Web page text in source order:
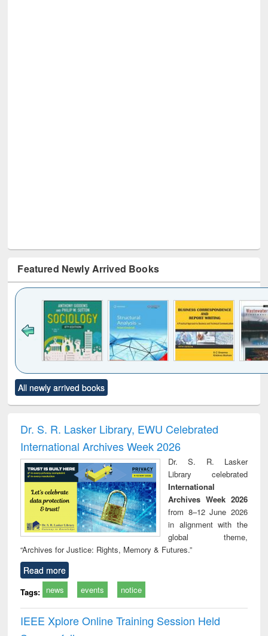
Featured Newly Arrived Books
to see
content):
Title (Click to see
original content):
and report writing
: a practical
approach to
business &
technical
communication
treatment and
reuse
All newly arrived books
Dr. S. R. Lasker Library, EWU Celebrated
International Archives Week 2026
Dr. S. R. Lasker
Library celebrated
International
Archives Week 2026
from 8–12 June 2026
in alignment with the
global theme,
“Archives for Justice: Rights, Memory & Futures.”
Read more
Tags: news events notice
IEEE Xplore Online Training Session Held